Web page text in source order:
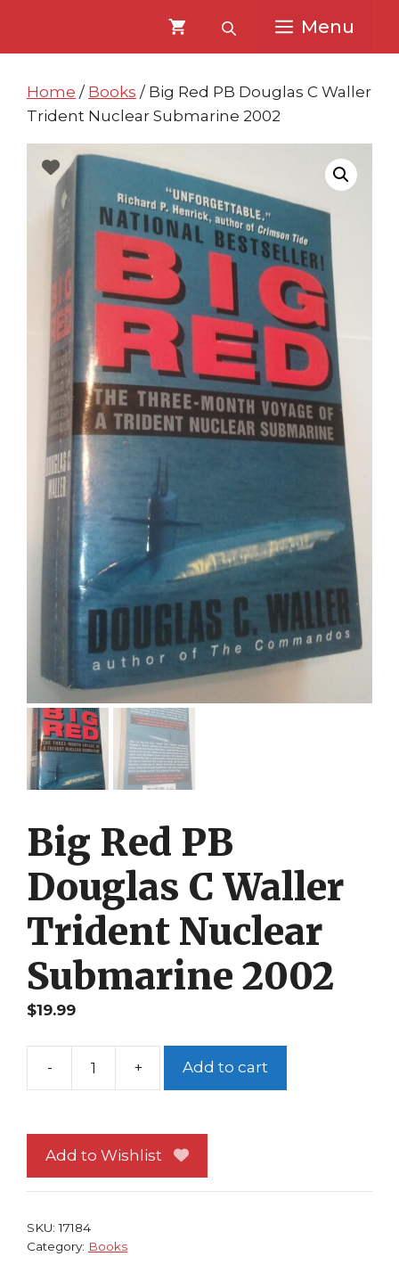
content
content
Menu
Home / Books / Big Red PB Douglas C Waller
Trident Nuclear Submarine 2002
Big Red PB
Douglas C Waller
Trident Nuclear
Submarine 2002
$19.99
-
Big
Douglas
C
+ Add to cart
Add to Wishlist
SKU:17184
Category: Books